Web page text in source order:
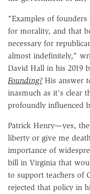
"Examples of
for morality, and that
necessary for
almost indefinitely,"
David Hall in his 2019
Founding? His answer
inasmuch as it's clear
profoundly influenced
Patrick Henry—yes, the
liberty or give me
importance of
bill in Virginia that
to support teachers of
rejected that policy in